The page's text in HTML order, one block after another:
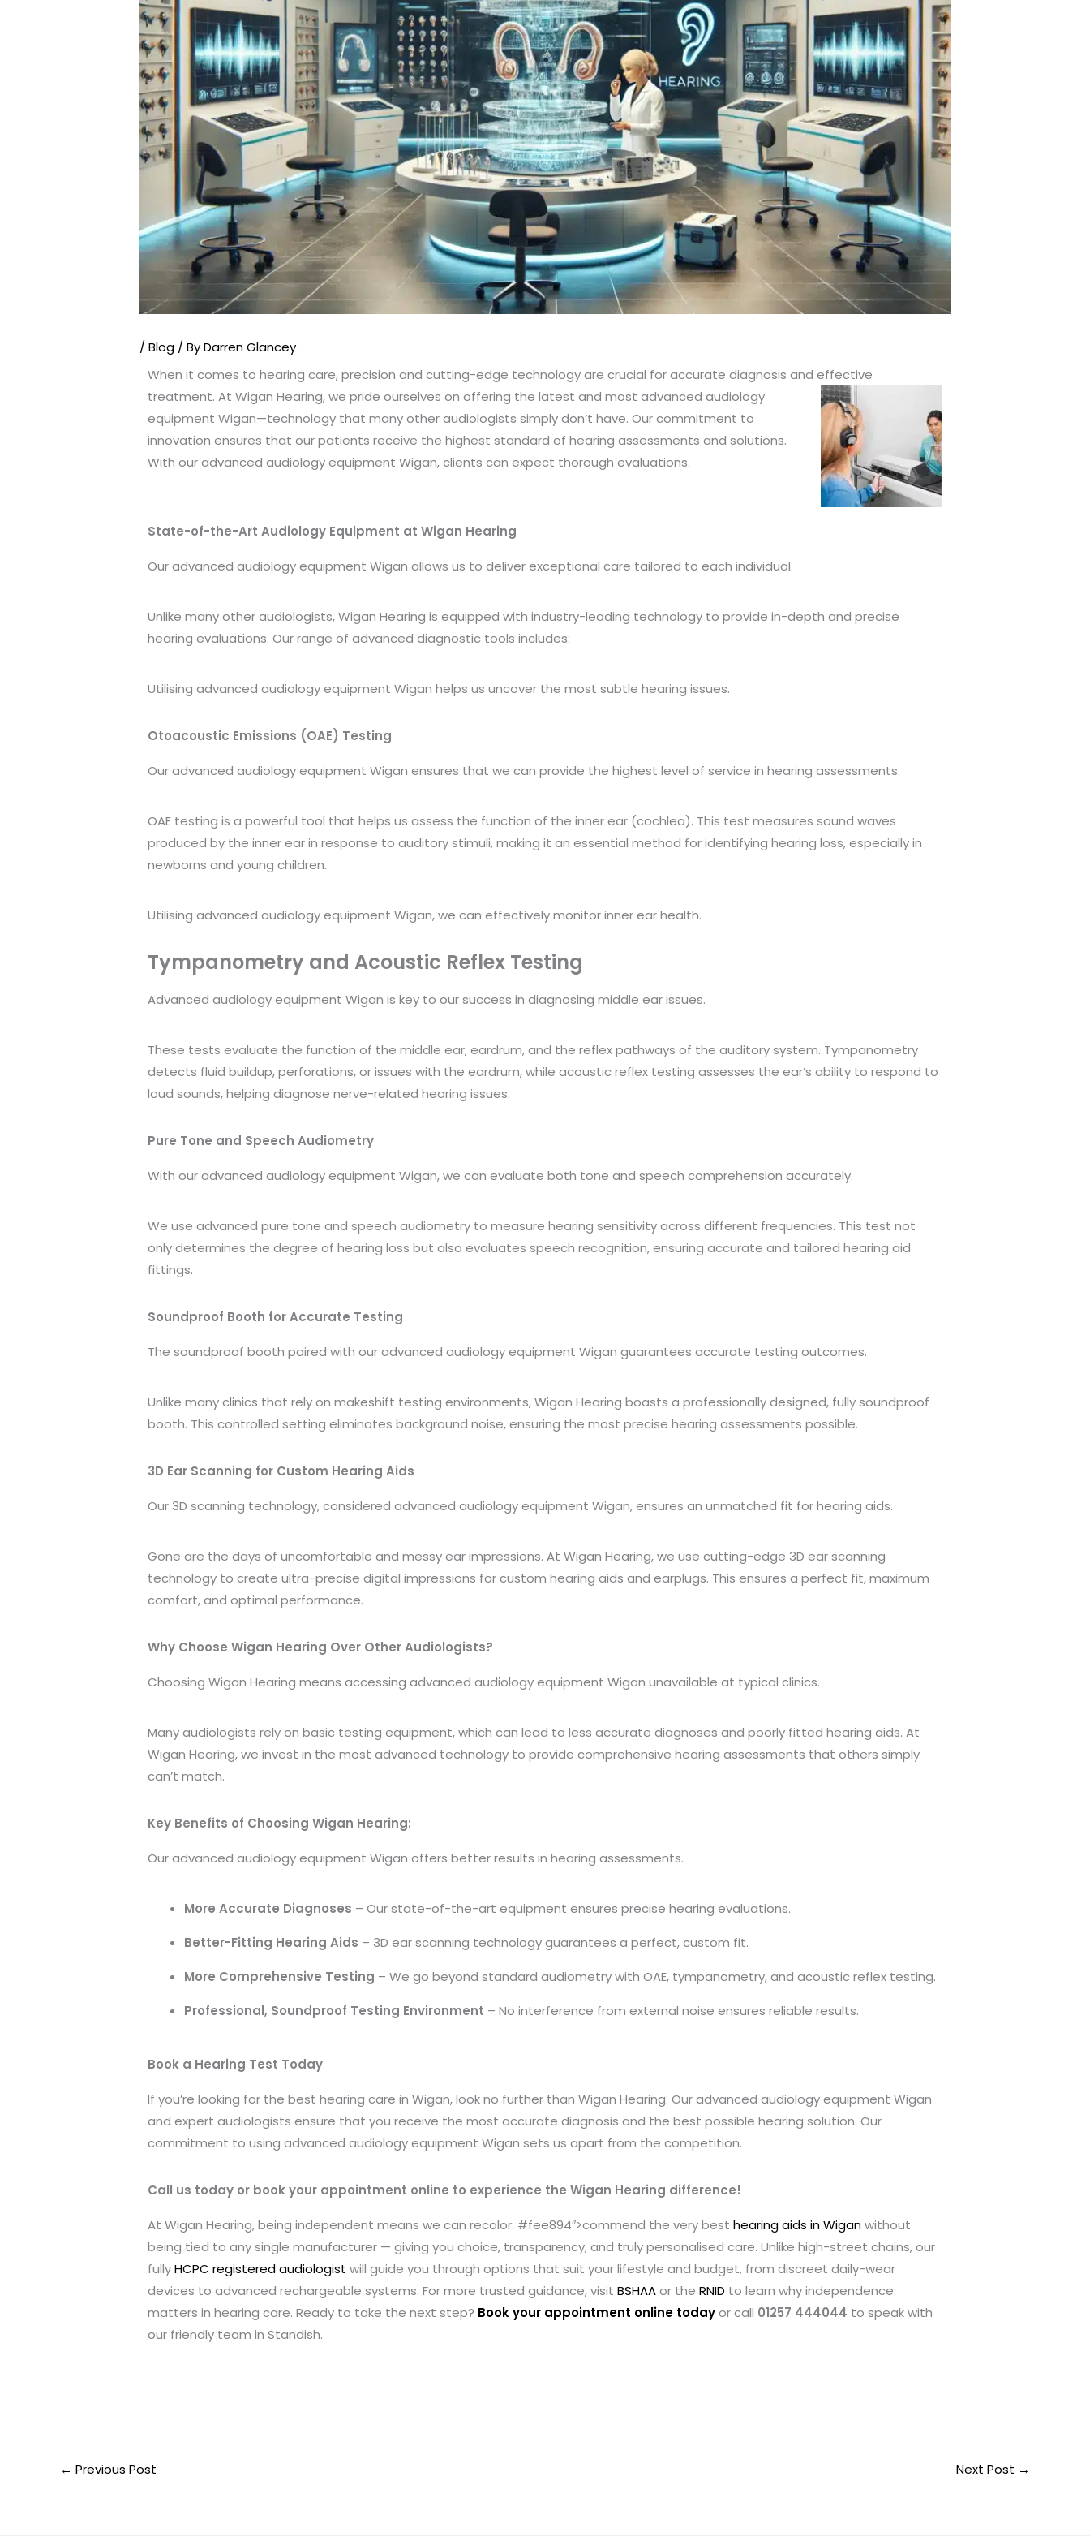
/Blog / ByDarren Glancey
When it comes to hearing care, precision and cutting-edge technology are crucial for accurate diagnosis and effective
treatment. At Wigan Hearing, we pride ourselves on offering the latest and most advanced audiology
equipment Wigan—technology that many other audiologists simply don’t have. Our commitment to
innovation ensures that our patients receive the highest standard of hearing assessments and solutions.
With our advanced audiology equipment Wigan, clients can expect thorough evaluations.
State-of-the-Art Audiology Equipment at Wigan Hearing
Our advanced audiology equipment Wigan allows us to deliver exceptional care tailored to each individual.
Unlike many other audiologists, Wigan Hearing is equipped with industry-leading technology to provide in-depth and precise
hearing evaluations. Our range of advanced diagnostic tools includes:
Utilising advanced audiology equipment Wigan helps us uncover the most subtle hearing issues.
Otoacoustic Emissions (OAE) Testing
Our advanced audiology equipment Wigan ensures that we can provide the highest level of service in hearing assessments.
OAE testing is a powerful tool that helps us assess the function of the inner ear (cochlea). This test measures sound waves
produced by the inner ear in response to auditory stimuli, making it an essential method for identifying hearing loss, especially in
newborns and young children.
Utilising advanced audiology equipment Wigan, we can effectively monitor inner ear health.
Tympanometry and Acoustic Reflex Testing
Advanced audiology equipment Wigan is key to our success in diagnosing middle ear issues.
These tests evaluate the function of the middle ear, eardrum, and the reflex pathways of the auditory system. Tympanometry
detects fluid buildup, perforations, or issues with the eardrum, while acoustic reflex testing assesses the ear’s ability to respond to
loud sounds, helping diagnose nerve-related hearing issues.
Pure Tone and Speech Audiometry
With our advanced audiology equipment Wigan, we can evaluate both tone and speech comprehension accurately.
We use advanced pure tone and speech audiometry to measure hearing sensitivity across different frequencies. This test not
only determines the degree of hearing loss but also evaluates speech recognition, ensuring accurate and tailored hearing aid
fittings.
Soundproof Booth for Accurate Testing
The soundproof booth paired with our advanced audiology equipment Wigan guarantees accurate testing outcomes.
Unlike many clinics that rely on makeshift testing environments, Wigan Hearing boasts a professionally designed, fully soundproof
booth. This controlled setting eliminates background noise, ensuring the most precise hearing assessments possible.
3D Ear Scanning for Custom Hearing Aids
Our 3D scanning technology, considered advanced audiology equipment Wigan, ensures an unmatched fit for hearing aids.
Gone are the days of uncomfortable and messy ear impressions. At Wigan Hearing, we use cutting-edge 3D ear scanning
technology to create ultra-precise digital impressions for custom hearing aids and earplugs. This ensures a perfect fit, maximum
comfort, and optimal performance.
Why Choose Wigan Hearing Over Other Audiologists?
Choosing Wigan Hearing means accessing advanced audiology equipment Wigan unavailable at typical clinics.
Many audiologists rely on basic testing equipment, which can lead to less accurate diagnoses and poorly fitted hearing aids. At
Wigan Hearing, we invest in the most advanced technology to provide comprehensive hearing assessments that others simply
can’t match.
Key Benefits of Choosing Wigan Hearing:
Our advanced audiology equipment Wigan offers better results in hearing assessments.
More Accurate Diagnoses – Our state-of-the-art equipment ensures precise hearing evaluations.
Better-Fitting Hearing Aids – 3D ear scanning technology guarantees a perfect, custom fit.
More Comprehensive Testing – We go beyond standard audiometry with OAE, tympanometry, and acoustic reflex testing.
Professional, Soundproof Testing Environment – No interference from external noise ensures reliable results.
Book a Hearing Test Today
If you’re looking for the best hearing care in Wigan, look no further than Wigan Hearing. Our advanced audiology equipment Wigan
and expert audiologists ensure that you receive the most accurate diagnosis and the best possible hearing solution. Our
commitment to using advanced audiology equipment Wigan sets us apart from the competition.
Call us today or book your appointment online to experience the Wigan Hearing difference!
At Wigan Hearing, being independent means we can recolor: #fee894″>commend the very besthearing aids in Wiganwithout
being tied to any single manufacturer — giving you choice, transparency, and truly personalised care. Unlike high-street chains, our
fullyHCPC registered audiologist will guide you through options that suit your lifestyle and budget, from discreet daily-wear
devices to advanced rechargeable systems. For more trusted guidance, visitBSHAAor theRNID to learn why independence
matters in hearing care. Ready to take the next step? Book your appointment online todayor call 01257 444044 to speak with
our friendly team in Standish.
← Previous Post Next Post →